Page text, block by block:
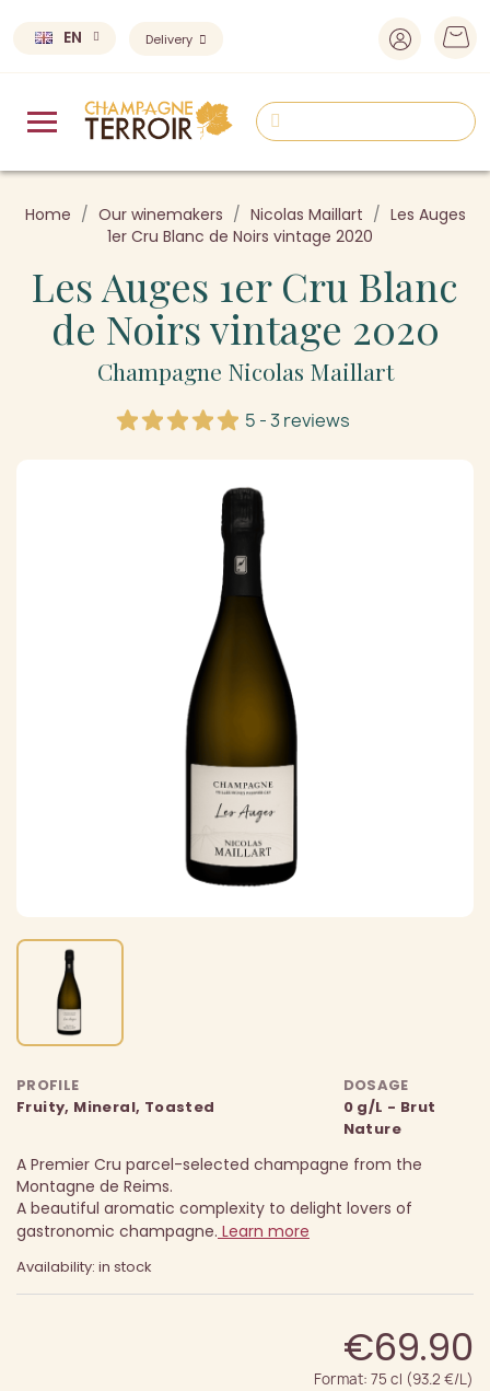
EN Delivery
Home Our winemakers Nicolas Maillart
Les Auges
1er Cru Blanc de Noirs vintage 2020
Les Auges 1er Cru Blanc
de Noirs vintage 2020
Champagne Nicolas Maillart
5 - 3 reviews
PROFILE
Fruity, Mineral, Toasted
DOSAGE
0 g/L - Brut
Nature
A Premier Cru parcel-selected champagne from the
Montagne de Reims.
A beautiful aromatic complexity to delight lovers of
gastronomic champagne. Learn more
Availability: in stock
€69.90
Format: 75 cl (93.2 €/L)